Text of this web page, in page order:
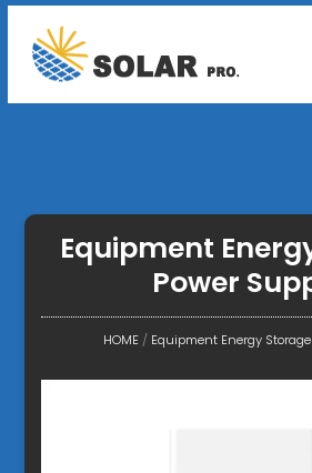
Equipment
Power
HOME/ Equipment Energy